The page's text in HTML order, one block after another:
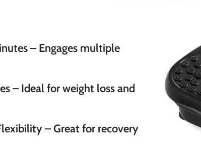
– Engages multiple
– Ideal for weight loss and
– Great for recovery